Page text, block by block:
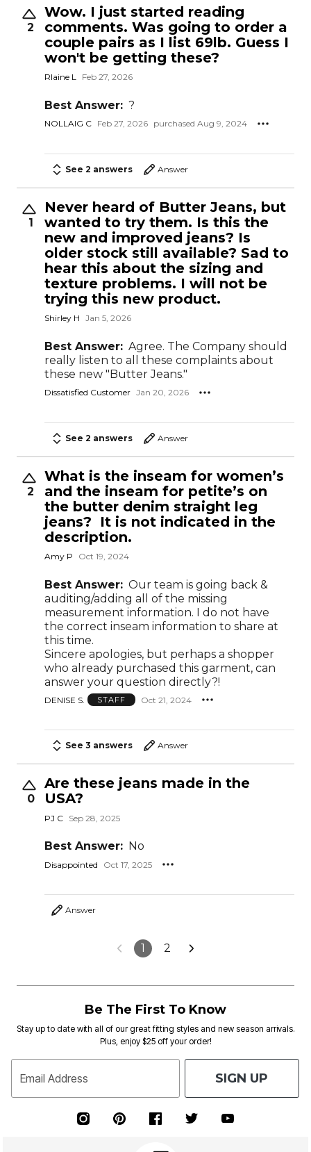
2
Wow. I just started reading
comments. Was going to order a
couple pairs as I list 69lb. Guess I
won't be getting these?
Rlaine L Feb 27, 2026
Best Answer: ?
NOLLAIG C Feb 27, 2026 purchased Aug 9, 2024
See 2 answers Answer
1
Never heard of Butter Jeans, but
wanted to try them. Is this the
new and improved jeans? Is
older stock still available? Sad to
hear this about the sizing and
texture problems. I will not be
trying this new product.
Shirley H Jan 5, 2026
Best Answer: Agree. The Company should
really listen to all these complaints about
these new "Butter Jeans."
Dissatisfied Customer Jan 20, 2026
See 2 answers Answer
2
What is the inseam for women’s
and the inseam for petite’s on
the butter denim straight leg
jeans? It is not indicated in the
description.
Amy P Oct 19, 2024
Best Answer: Our team is going back &
auditing/adding all of the missing
measurement information. I do not have
the correct inseam information to share at
this time.
Sincere apologies, but perhaps a shopper
who already purchased this garment, can
answer your question directly?!
DENISE S. STAFF Oct 21, 2024
See 3 answers Answer
0
Are these jeans made in the
USA?
PJ C Sep 28, 2025
Best Answer: No
Disappointed Oct 17, 2025
Answer
1 2
Be The First To Know
Stay up to date with all of our great fitting styles and new season arrivals.
Plus, enjoy $25 off your order!
Email Address SIGN UP